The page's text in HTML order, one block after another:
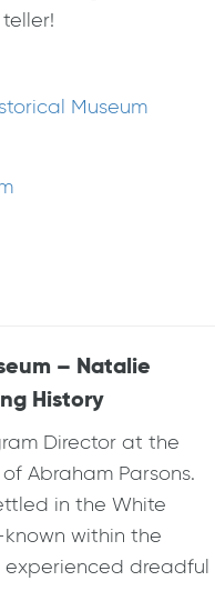
Museum
– Natalie
History
Director at the
Abraham Parsons.
in the White
within the
experienced dreadful